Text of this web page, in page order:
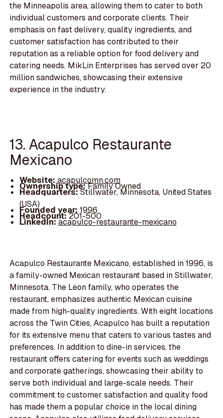
the Minneapolis area, allowing them to cater to both
individual customers and corporate clients. Their
emphasis on fast delivery, quality ingredients, and
customer satisfaction has contributed to their
reputation as a reliable option for food delivery and
catering needs. MikLin Enterprises has served over 20
million sandwiches, showcasing their extensive
experience in the industry.
13. Acapulco Restaurante
Mexicano
Website:acapulcomn.com
Ownership type:Family Owned
Headquarters:Stillwater, Minnesota, United States
(USA)
Founded year:1996
Headcount:201-500
LinkedIn:acapulco-restaurante-mexicano
Acapulco Restaurante Mexicano, established in 1996, is
a family-owned Mexican restaurant based in Stillwater,
Minnesota. The Leon family, who operates the
restaurant, emphasizes authentic Mexican cuisine
made from high-quality ingredients. With eight locations
across the Twin Cities, Acapulco has built a reputation
for its extensive menu that caters to various tastes and
preferences. In addition to dine-in services, the
restaurant offers catering for events such as weddings
and corporate gatherings, showcasing their ability to
serve both individual and large-scale needs. Their
commitment to customer satisfaction and quality food
has made them a popular choice in the local dining